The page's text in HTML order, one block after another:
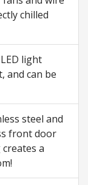
chilled
light
and can be
steel and
front door
a